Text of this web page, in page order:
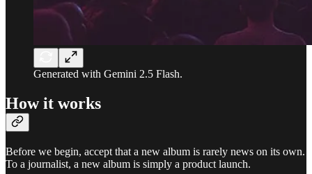
Generated with Gemini 2.5 Flash.
How it works
Before we begin, accept that a new album is rarely news on its own.
To a journalist, a new album is simply a product launch.